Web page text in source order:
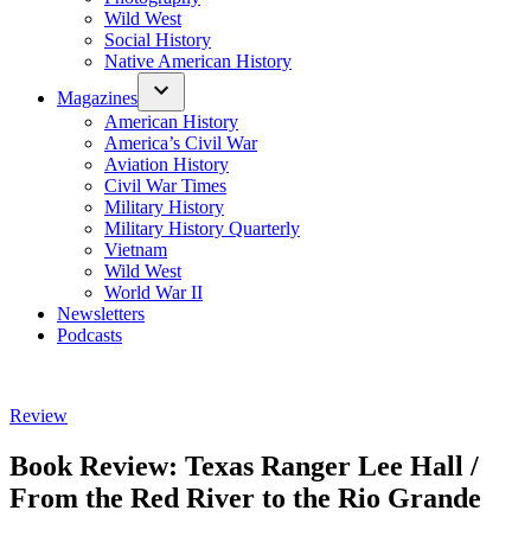
Wild West
Social History
Native American History
Magazines
American History
America’s Civil War
Aviation History
Civil War Times
Military History
Military History Quarterly
Vietnam
Wild West
World War II
Newsletters
Podcasts
Posted
Review
Book Review: Texas Ranger Lee Hall /
From the Red River to the Rio Grande